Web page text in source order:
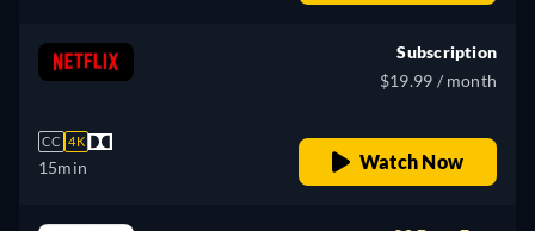
CC 4K
15min
Subscription
$19.99 / month
Watch Now